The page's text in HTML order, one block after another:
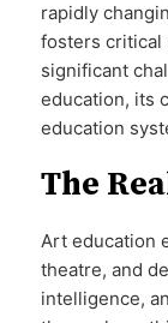
rapidly
fosters critical
significant
education, its
education
The
Art education
theatre, and
intelligence,